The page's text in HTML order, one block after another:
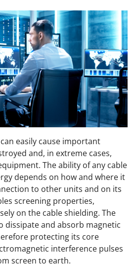
easily cause important
and, in extreme cases,
The ability of any cable
depends on how and where it
to other units and on its
screening properties,
on the cable shielding. The
dissipate and absorb magnetic
protecting its core
interference pulses
screen to earth.